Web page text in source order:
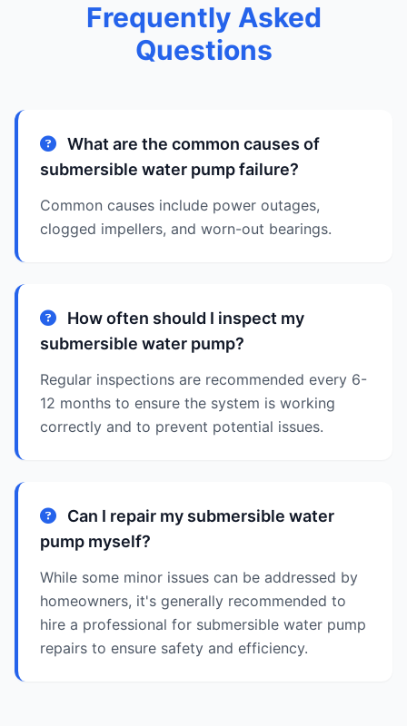
Frequently Asked
Questions
What are the common causes of
submersible water pump failure?
Common causes include power outages,
clogged impellers, and worn-out bearings.
How often should I inspect my
submersible water pump?
Regular inspections are recommended every 6-
12 months to ensure the system is working
correctly and to prevent potential issues.
Can I repair my submersible water
pump myself?
While some minor issues can be addressed by
homeowners, it's generally recommended to
hire a professional for submersible water pump
repairs to ensure safety and efficiency.